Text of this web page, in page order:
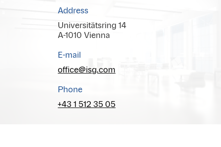
Address
Universitätsring 14
A-1010 Vienna
E-mail
office@isg.com
Phone
+43 1 512 35 05